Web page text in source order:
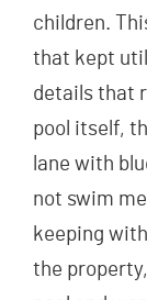
children.
that kept
details that
pool itself,
lane with
not swim
keeping
the